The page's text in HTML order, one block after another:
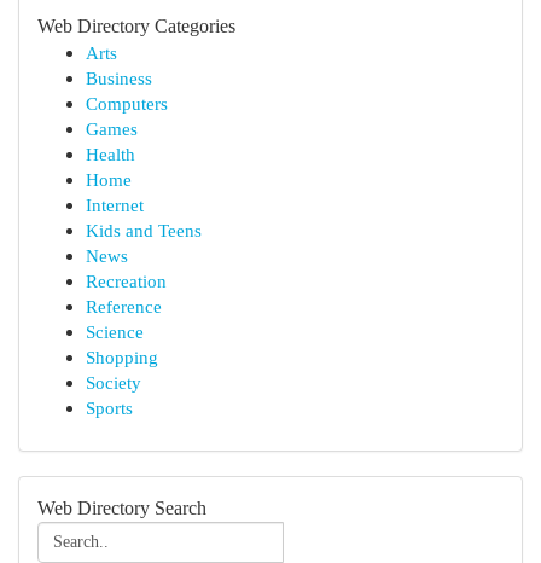
Web Directory Categories
Arts
Business
Computers
Games
Health
Home
Internet
Kids and Teens
News
Recreation
Reference
Science
Shopping
Society
Sports
Web Directory Search